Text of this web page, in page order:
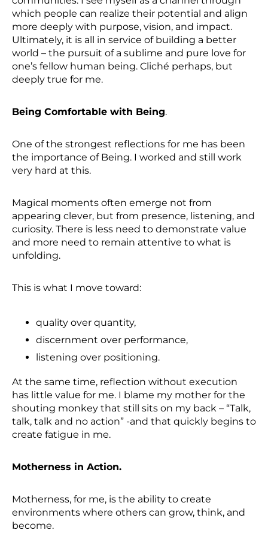
which people can realize their potential and align
more deeply with purpose, vision, and impact.
Ultimately, it is all in service of building a better
world – the pursuit of a sublime and pure love for
one’s fellow human being. Cliché perhaps, but
deeply true for me.
Being Comfortable with Being.
One of the strongest reflections for me has been
the importance of Being. I worked and still work
very hard at this.
Magical moments often emerge not from
appearing clever, but from presence, listening, and
curiosity. There is less need to demonstrate value
and more need to remain attentive to what is
unfolding.
This is what I move toward:
quality over quantity,
discernment over performance,
listening over positioning.
At the same time, reflection without execution
has little value for me. I blame my mother for the
shouting monkey that still sits on my back – “Talk,
talk, talk and no action” -and that quickly begins to
create fatigue in me.
Motherness in Action.
Motherness, for me, is the ability to create
environments where others can grow, think, and
become.